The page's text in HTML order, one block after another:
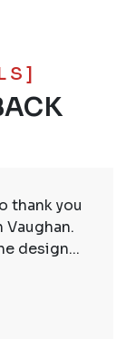
thank you
design...